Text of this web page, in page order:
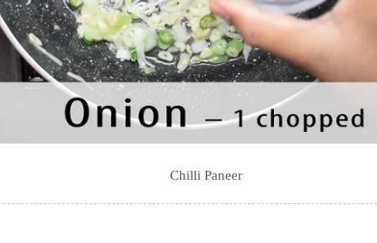
Chilli Paneer